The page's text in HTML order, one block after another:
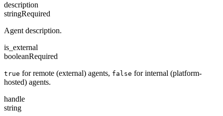
description
stringRequired
Agent description.
is_external
booleanRequired
true for remote (external) agents, false for internal (platform-
hosted) agents.
handle
string